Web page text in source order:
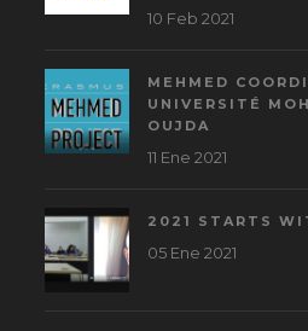
10 Feb 2021
MEHMED
UNIVERSITÉ
OUJDA
11 Ene 2021
2021 STARTS
05 Ene 2021